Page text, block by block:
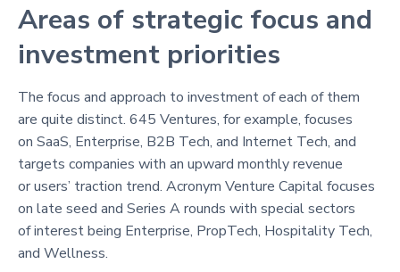
Areas of strategic focus and
investment priorities
The focus and approach to investment of each of them
are quite distinct. 645 Ventures, for example, focuses
on SaaS, Enterprise, B2B Tech, and Internet Tech, and
targets companies with an upward monthly revenue
or users’ traction trend. Acronym Venture Capital focuses
on late seed and Series A rounds with special sectors
of interest being Enterprise, PropTech, Hospitality Tech,
and Wellness.